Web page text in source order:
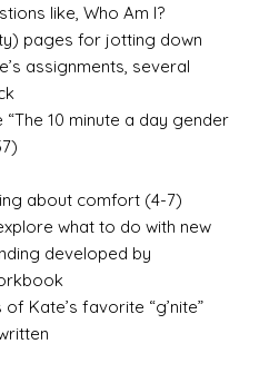
like, Who Am I?
pages for jotting down
assignments, several
10 minute a day gender
about comfort (4-7)
what to do with new
developed by
Kate’s favorite “g’nite”